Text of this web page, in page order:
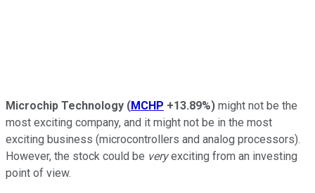
Microchip Technology (MCHP +13.89%) might not be the
most exciting company, and it might not be in the most
exciting business (microcontrollers and analog processors).
However, the stock could be veryexciting from an investing
point of view.